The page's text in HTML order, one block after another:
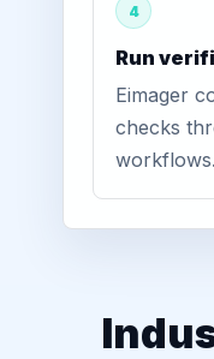
4
Run
Eimager
checks
workflows.